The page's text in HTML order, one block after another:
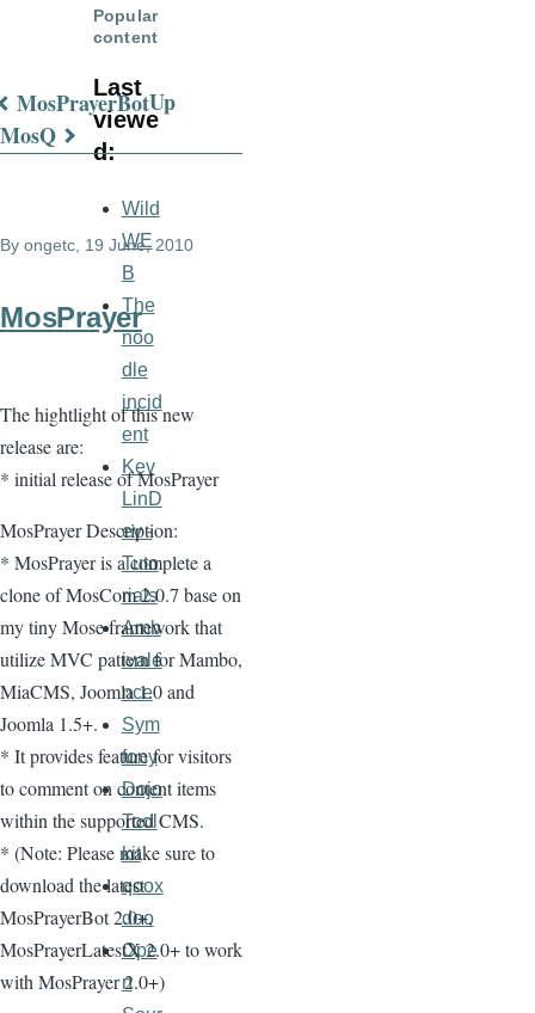
Book
for
COAddOns
MosPrayerBotUp
MosQ
By ongetc , 19 June, 2010
MosPrayer
The hightlight of this new
release are:
* initial release of MosPrayer
MosPrayer Description:
* MosPrayer is a complete a
clone of MosCom 2.0.7 base on
my tiny Mose framework that
utilize MVC pattern for Mambo,
MiaCMS, Joomla 1.0 and
Joomla 1.5+.
* It provides feature for visitors
to comment on content items
within the supported CMS.
* (Note: Please make sure to
download the latest
MosPrayerBot 2.0+,
MosPrayerLatestX 2.0+ to work
with MosPrayer 2.0+)
Popular
content
Last
viewe
d:
Wild
WE
B
The
noo
dle
incid
ent
Kev
LinD
ev -
Tuto
rials
Amb
ivale
nce
Sym
fony
Dojo
Tool
kit
qoox
doo
Ope
n